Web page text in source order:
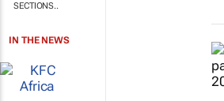
SECTIONS..
IN THE NEWS